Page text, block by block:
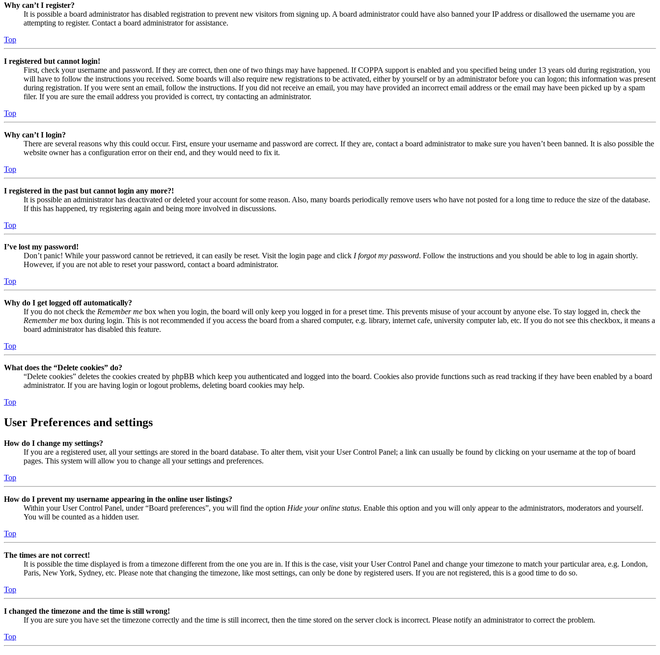
Why can’t I register?
It is possible a board administrator has disabled registration to prevent new visitors from signing up. A board administrator could have also banned your IP address or disallowed the username you are
attempting to register. Contact a board administrator for assistance.
Top
I registered but cannot login!
First, check your username and password. If they are correct, then one of two things may have happened. If COPPA support is enabled and you specified being under 13 years old during registration, you
will have to follow the instructions you received. Some boards will also require new registrations to be activated, either by yourself or by an administrator before you can logon; this information was present
during registration. If you were sent an email, follow the instructions. If you did not receive an email, you may have provided an incorrect email address or the email may have been picked up by a spam
filer. If you are sure the email address you provided is correct, try contacting an administrator.
Top
Why can’t I login?
There are several reasons why this could occur. First, ensure your username and password are correct. If they are, contact a board administrator to make sure you haven’t been banned. It is also possible the
website owner has a configuration error on their end, and they would need to fix it.
Top
I registered in the past but cannot login any more?!
It is possible an administrator has deactivated or deleted your account for some reason. Also, many boards periodically remove users who have not posted for a long time to reduce the size of the database.
If this has happened, try registering again and being more involved in discussions.
Top
I’ve lost my password!
Don’t panic! While your password cannot be retrieved, it can easily be reset. Visit the login page and click I forgot my password. Follow the instructions and you should be able to log in again shortly.
However, if you are not able to reset your password, contact a board administrator.
Top
Why do I get logged off automatically?
If you do not check the Remember me box when you login, the board will only keep you logged in for a preset time. This prevents misuse of your account by anyone else. To stay logged in, check the
Remember me box during login. This is not recommended if you access the board from a shared computer, e.g. library, internet cafe, university computer lab, etc. If you do not see this checkbox, it means a
board administrator has disabled this feature.
Top
What does the “Delete cookies” do?
“Delete cookies” deletes the cookies created by phpBB which keep you authenticated and logged into the board. Cookies also provide functions such as read tracking if they have been enabled by a board
administrator. If you are having login or logout problems, deleting board cookies may help.
Top
User Preferences and settings
How do I change my settings?
If you are a registered user, all your settings are stored in the board database. To alter them, visit your User Control Panel; a link can usually be found by clicking on your username at the top of board
pages. This system will allow you to change all your settings and preferences.
Top
How do I prevent my username appearing in the online user listings?
Within your User Control Panel, under “Board preferences”, you will find the option Hide your online status. Enable this option and you will only appear to the administrators, moderators and yourself.
You will be counted as a hidden user.
Top
The times are not correct!
It is possible the time displayed is from a timezone different from the one you are in. If this is the case, visit your User Control Panel and change your timezone to match your particular area, e.g. London,
Paris, New York, Sydney, etc. Please note that changing the timezone, like most settings, can only be done by registered users. If you are not registered, this is a good time to do so.
Top
I changed the timezone and the time is still wrong!
If you are sure you have set the timezone correctly and the time is still incorrect, then the time stored on the server clock is incorrect. Please notify an administrator to correct the problem.
Top